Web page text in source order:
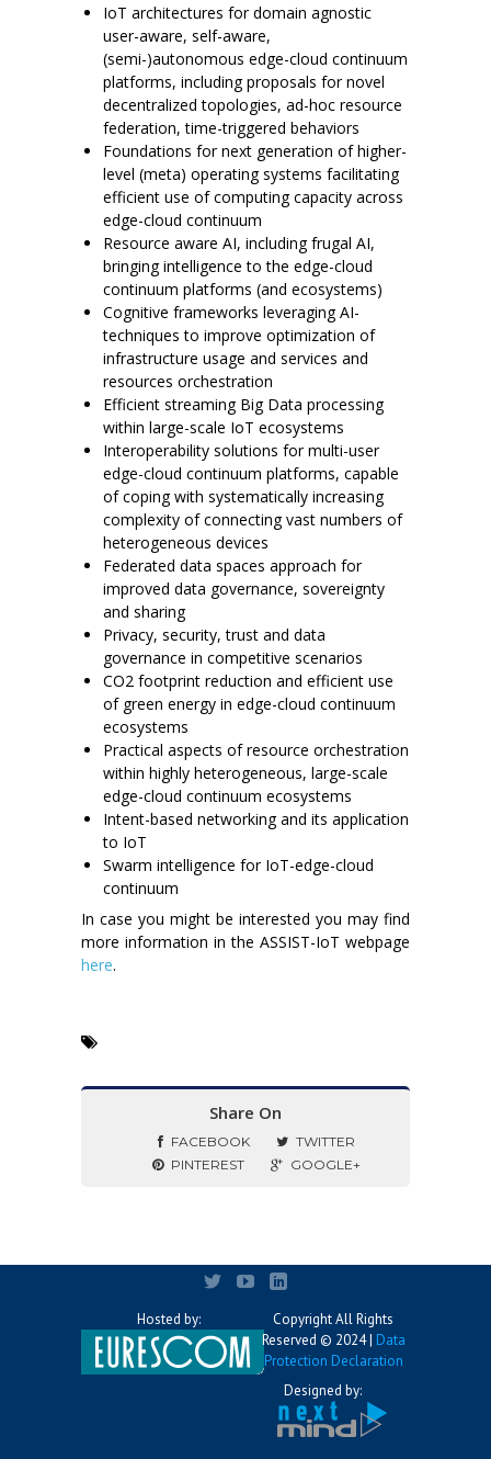
IoT architectures for domain agnostic
user-aware, self-aware,
(semi-)autonomous edge-cloud continuum
platforms, including proposals for novel
decentralized topologies, ad-hoc resource
federation, time-triggered behaviors
Foundations for next generation of higher-
level (meta) operating systems facilitating
efficient use of computing capacity across
edge-cloud continuum
Resource aware AI, including frugal AI,
bringing intelligence to the edge-cloud
continuum platforms (and ecosystems)
Cognitive frameworks leveraging AI-
techniques to improve optimization of
infrastructure usage and services and
resources orchestration
Efficient streaming Big Data processing
within large-scale IoT ecosystems
Interoperability solutions for multi-user
edge-cloud continuum platforms, capable
of coping with systematically increasing
complexity of connecting vast numbers of
heterogeneous devices
Federated data spaces approach for
improved data governance, sovereignty
and sharing
Privacy, security, trust and data
governance in competitive scenarios
CO2 footprint reduction and efficient use
of green energy in edge-cloud continuum
ecosystems
Practical aspects of resource orchestration
within highly heterogeneous, large-scale
edge-cloud continuum ecosystems
Intent-based networking and its application
to IoT
Swarm intelligence for IoT-edge-cloud
continuum
In case you might be interested you may find
more information in the ASSIST-IoT webpage
here.
Share On
FACEBOOK
TWITTER
PINTEREST
GOOGLE+
Hosted by:
Copyright All Rights
Reserved © 2024 | Data
Protection Declaration
Designed by: